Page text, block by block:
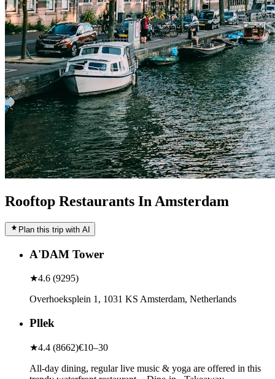
Rooftop Restaurants In Amsterdam
Plan this trip with AI
A'DAM Tower
★4.6 (9295)
Overhoeksplein 1, 1031 KS Amsterdam, Netherlands
Pllek
★4.4 (8662)€10–30
All-day dining, regular live music & yoga are offered in this